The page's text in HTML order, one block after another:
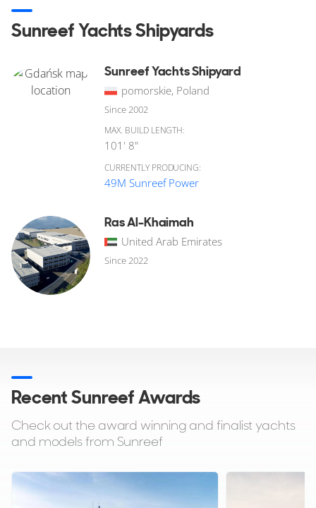
Sunreef Yachts Shipyards
Sunreef Yachts Shipyard
pomorskie, Poland
Since 2002
MAX. BUILD LENGTH:
101' 8"
CURRENTLY PRODUCING:
49M Sunreef Power
Ras Al-Khaimah
United Arab Emirates
Since 2022
Recent Sunreef Awards
Check out the award winning and finalist yachts
and models from Sunreef